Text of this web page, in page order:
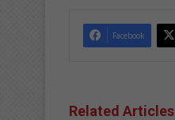
Facebook
Related Articles